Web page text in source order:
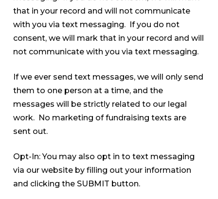
that in your record and will not communicate
with you via text messaging. If you do not
consent, we will mark that in your record and will
not communicate with you via text messaging.
If we ever send text messages, we will only send
them to one person at a time, and the
messages will be strictly related to our legal
work. No marketing of fundraising texts are
sent out.
Opt-In: You may also opt in to text messaging
via our website by filling out your information
and clicking the SUBMIT button.